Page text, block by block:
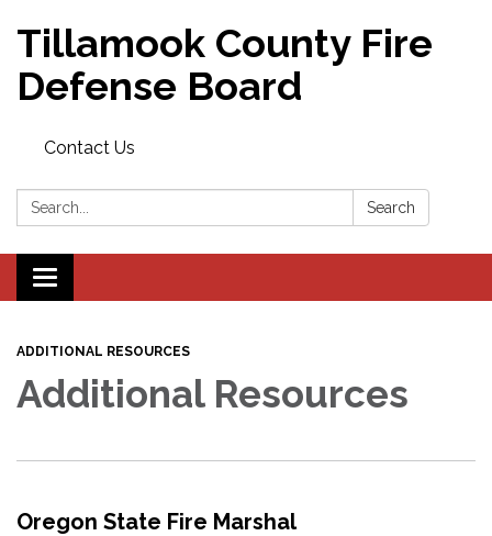
Tillamook County Fire
Defense Board
Contact Us
Search: Search
Toggle
navigation
ADDITIONAL RESOURCES
Additional Resources
Oregon State Fire Marshal